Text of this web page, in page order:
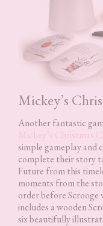
Mickey’s
Another fantastic
Mickey’s Christmas
simple gameplay
complete their story
Future from this
moments from the
order before Scrooge
includes a wooden
six beautifully